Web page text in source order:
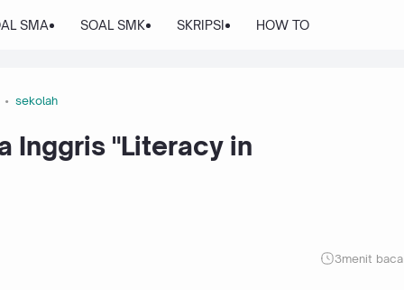
SMA SOAL SMK SKRIPSI HOW TO
sekolah
Inggris "Literacy in
3menit baca